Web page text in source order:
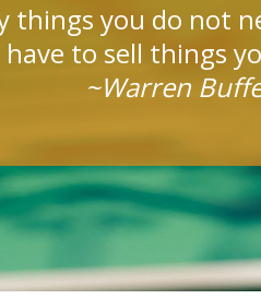
things you do not
have to sell things
~Warren